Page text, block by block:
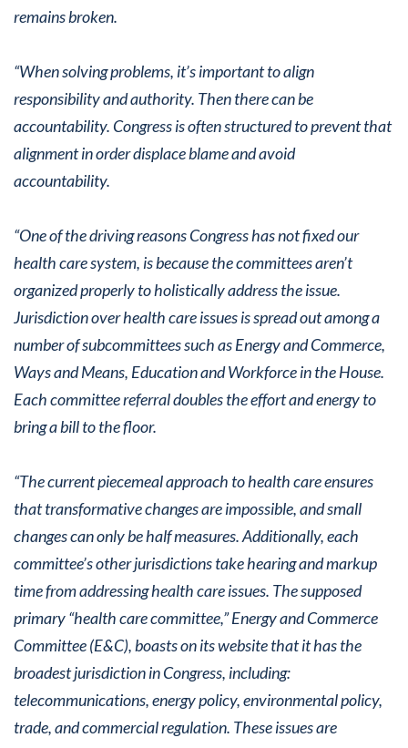
remains broken.
“When solving problems, it’s important to align
responsibility and authority. Then there can be
accountability. Congress is often structured to prevent that
alignment in order displace blame and avoid
accountability.
“One of the driving reasons Congress has not fixed our
health care system, is because the committees aren’t
organized properly to holistically address the issue.
Jurisdiction over health care issues is spread out among a
number of subcommittees such as Energy and Commerce,
Ways and Means, Education and Workforce in the House.
Each committee referral doubles the effort and energy to
bring a bill to the floor.
“The current piecemeal approach to health care ensures
that transformative changes are impossible, and small
changes can only be half measures. Additionally, each
committee’s other jurisdictions take hearing and markup
time from addressing health care issues. The supposed
primary “health care committee,” Energy and Commerce
Committee (E&C), boasts on its website that it has the
broadest jurisdiction in Congress, including:
telecommunications, energy policy, environmental policy,
trade, and commercial regulation. These issues are